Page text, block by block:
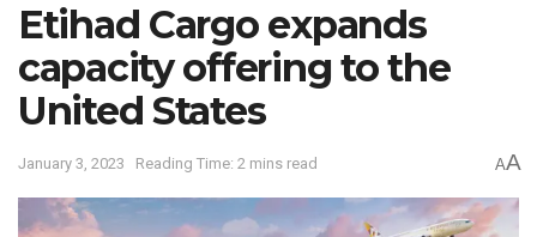
Etihad Cargo expands
capacity offering to the
United States
January 3, 2023 Reading Time: 2 mins read AA